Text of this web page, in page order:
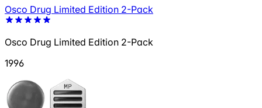
Osco Drug Limited Edition 2-Pack
Osco Drug Limited Edition 2-Pack
1996